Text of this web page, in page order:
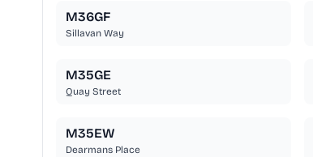
M36GF
Sillavan Way
M35GE
Quay Street
M35EW
Dearmans Place